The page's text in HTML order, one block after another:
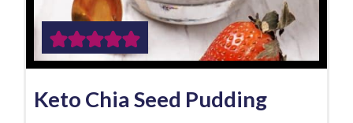
Keto Chia Seed Pudding